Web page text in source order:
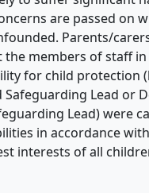
are passed on
Parents/
the members of staff
for child protection
Safeguarding Lead or
Lead) were
in accordance
interests of all